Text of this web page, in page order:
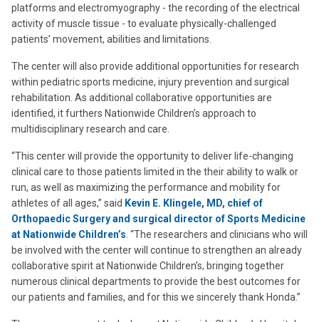
platforms and electromyography - the recording of the electrical
activity of muscle tissue - to evaluate physically-challenged
patients’ movement, abilities and limitations.
The center will also provide additional opportunities for research
within pediatric sports medicine, injury prevention and surgical
rehabilitation. As additional collaborative opportunities are
identified, it furthers Nationwide Children’s approach to
multidisciplinary research and care.
“This center will provide the opportunity to deliver life-changing
clinical care to those patients limited in the their ability to walk or
run, as well as maximizing the performance and mobility for
athletes of all ages,” said Kevin E. Klingele, MD, chief of
Orthopaedic Surgery and surgical director of Sports Medicine
at Nationwide Children’s . “The researchers and clinicians who will
be involved with the center will continue to strengthen an already
collaborative spirit at Nationwide Children’s, bringing together
numerous clinical departments to provide the best outcomes for
our patients and families, and for this we sincerely thank Honda.”